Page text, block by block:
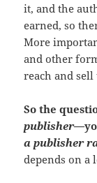
it, and the
earned, so
More
and other
reach and
So the
publisher
a publisher
depends on a